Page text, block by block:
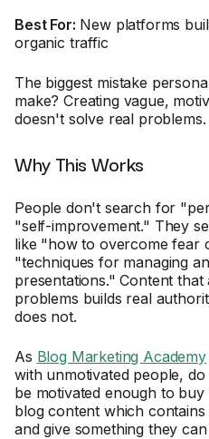
Best For: New platforms
organic traffic
The biggest mistake
make? Creating vague,
doesn't solve real problems.
Why This Works
People don't search for
"self-improvement." They
like "how to overcome fear
"techniques for managing
presentations." Content that
problems builds real
does not.
As Blog Marketing Academy
with unmotivated people,
be motivated enough to
blog content which
and give something they